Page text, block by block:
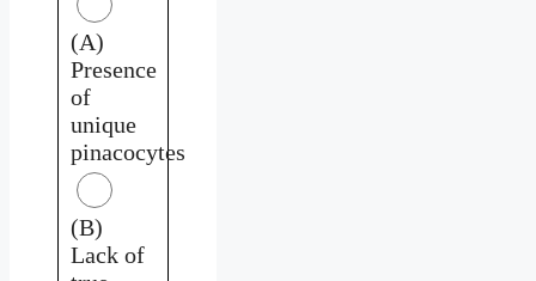
(A)
Presence
of
unique
pinacocytes
(B)
Lack of